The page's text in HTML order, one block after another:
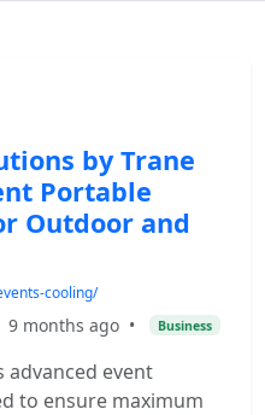
by Trane
Portable
Outdoor and
cooling/
9 months ago • Business
advanced event
to ensure maximum